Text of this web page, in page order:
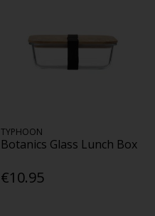
TYPHOON
Botanics Glass Lunch Box
€10.95